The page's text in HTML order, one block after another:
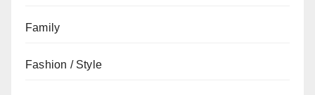
Family
Fashion / Style